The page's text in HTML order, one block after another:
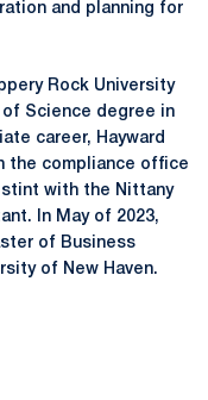
and planning for
Rock University
of Science degree in
career, Hayward
the compliance office
with the Nittany
In May of 2023,
of Business
of New Haven.